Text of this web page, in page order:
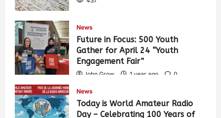
News
Future in Focus: 500 Youth
Gather for April 24 “Youth
Engagement Fair”
John Grow 1 year ago
0
News
Today is World Amateur Radio
Day – Celebrating 100 Years of